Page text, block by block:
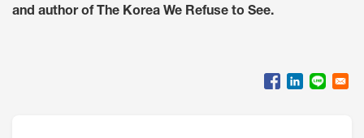
and author of The Korea We Refuse to See.